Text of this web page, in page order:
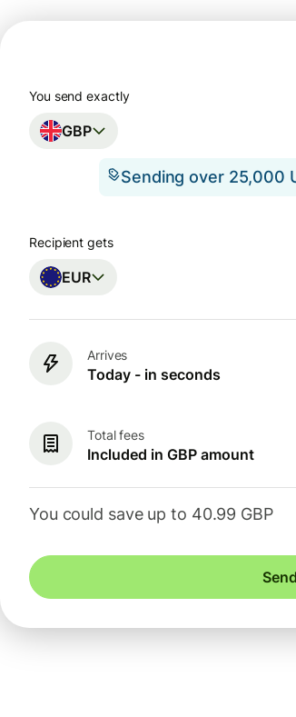
You send exactly
GBP
Sending over 25,000
Recipient gets
EUR
Arrives
Today - in seconds
Total fees
Included in GBP amount
You could save up to 40.99 GBP